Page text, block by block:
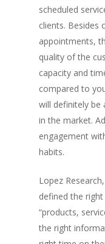
scheduled
clients. Besides
appointments,
quality of the
capacity and
compared to
will definitely be
in the market.
engagement
habits.
Lopez
defined the right
“products,
the right